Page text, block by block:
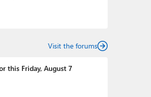
Visit the forums
this Friday, August 7